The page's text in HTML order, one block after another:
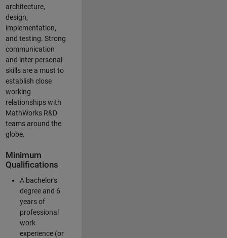
architecture,
design,
implementation,
and testing. Strong
communication
and inter personal
skills are a must to
establish close
working
relationships with
MathWorks R&D
teams around the
globe.
Minimum
Qualifications
A bachelor's
degree and 6
years of
professional
work
experience (or